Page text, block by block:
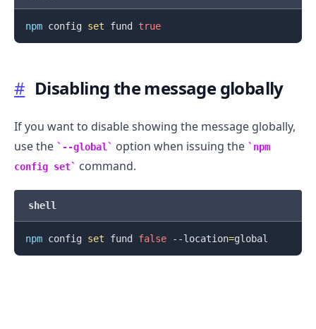
npm config set fund true
# Disabling the message globally
If you want to disable showing the message globally,
use the
--global option when issuing the
npm
config set
command.
shell
npm config set fund false --location=
.........